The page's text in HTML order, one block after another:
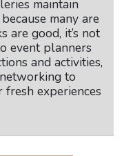
maintain
many are
are good, it’s not
event planners
and activities,
to
experiences